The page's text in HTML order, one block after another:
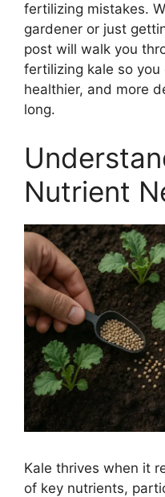
fertilizing mistakes.
gardener or just
post will walk you
fertilizing kale so you
healthier, and more
long.
Nutrient
Kale thrives when it
of key nutrients,